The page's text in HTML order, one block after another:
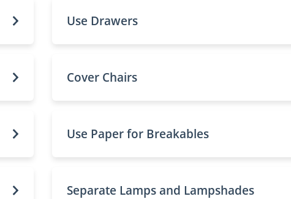
Use Drawers
Cover Chairs
Use Paper for Breakables
Separate Lamps and Lampshades